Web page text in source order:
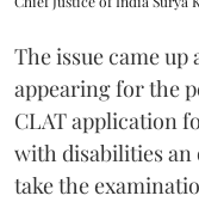
The issue came up
appearing for the
CLAT application
with disabilities
take the